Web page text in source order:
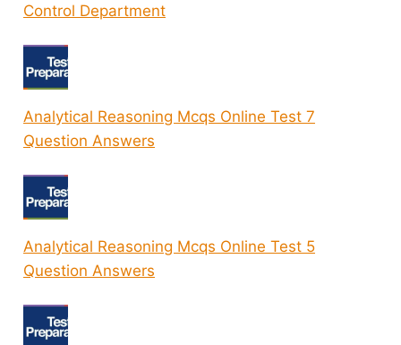
Control Department
Analytical Reasoning Mcqs Online Test 7
Question Answers
Analytical Reasoning Mcqs Online Test 5
Question Answers